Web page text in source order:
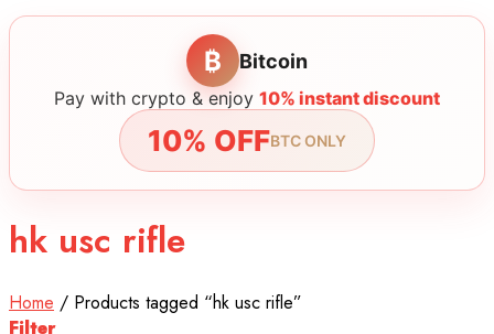
₿ Bitcoin
Pay with crypto & enjoy 10% instant discount
10% OFFBTC ONLY
hk usc rifle
Home / Products tagged “hk usc rifle”
Filter